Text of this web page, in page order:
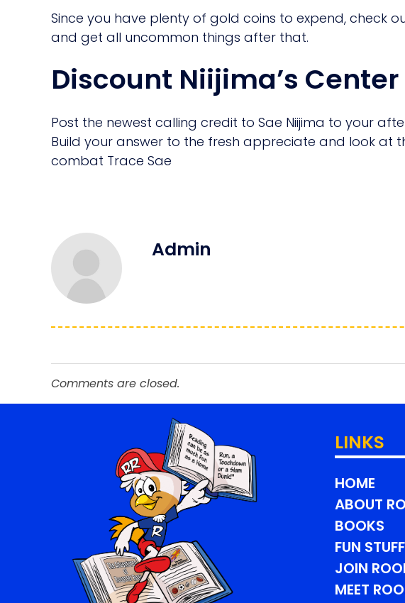
Since you have plenty of gold coins to expend, check
and get all uncommon things after that.
Discount Niijima’s
Post the newest calling credit to Sae Niijima to your
Build your answer to the fresh appreciate and look at
combat Trace Sae
Admin
Comments are closed.
LINKS
HOME
ABOUT
BOOKS
FUN STUFF
JOIN
MEET